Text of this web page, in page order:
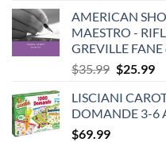
AMERICAN
MAESTRO -
GREVILLE
$35.99 Original
was:
$35.99.
$25.99
is:
LISCIANI
DOMANDE 3-6
$69.99